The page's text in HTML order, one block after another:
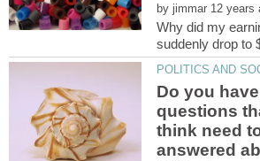
by
Why did my
Do you
questions
think need
answered